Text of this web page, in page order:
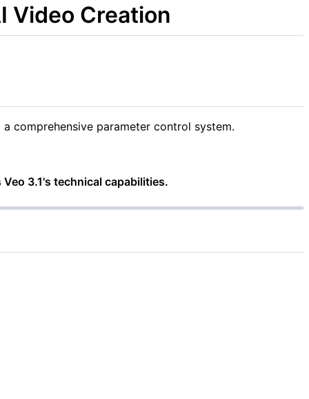
Video Creation
comprehensive parameter control system.
3.1's technical capabilities.